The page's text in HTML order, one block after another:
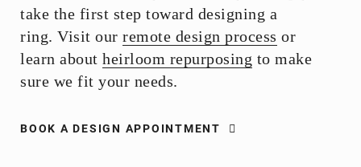
take the first step toward designing a
ring. Visit our remote design process or
learn about heirloom repurposing to make
sure we fit your needs.
BOOK A DESIGN APPOINTMENT